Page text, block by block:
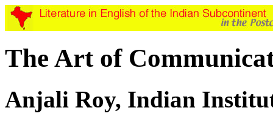
The Art of
Anjali Roy, Indian